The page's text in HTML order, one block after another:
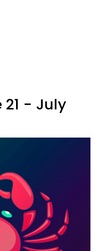
- July